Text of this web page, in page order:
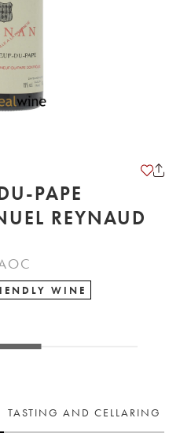
PAPE
REYNAUD
WINE
TASTING AND CELLARING